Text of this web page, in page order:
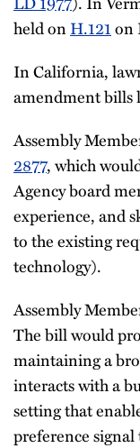
held onH.121on
In California,
amendment bills
Assembly
2877, which
Agency board
experience, and
to the existing
technology).
Assembly
The bill would
maintaining a
interacts with a
setting that
preference